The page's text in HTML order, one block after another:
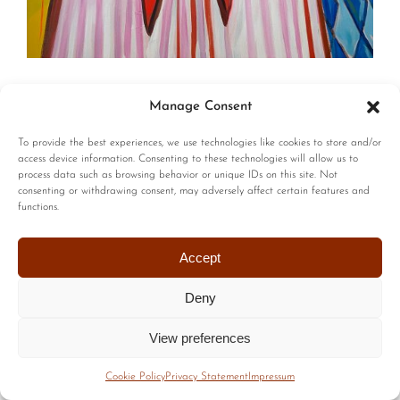
Manage Consent
To provide the best experiences, we use technologies like cookies to store and/or
access device information. Consenting to these technologies will allow us to
process data such as browsing behavior or unique IDs on this site. Not
consenting or withdrawing consent, may adversely affect certain features and
functions.
Accept
Deny
View preferences
Cookie PolicyPrivacy Statement Impressum
© Copyright | All Rights Reserved | Privacy Policy
Terms of